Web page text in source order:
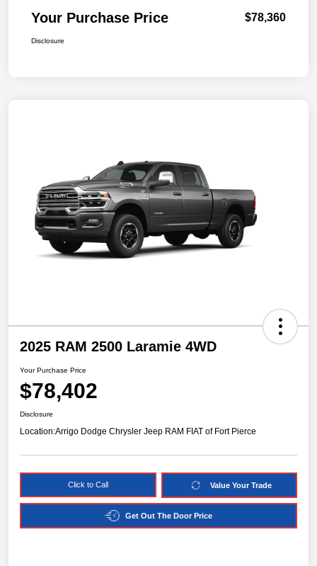
Your Purchase Price $78,360
Disclosure
2025 RAM 2500 Laramie 4WD
Your Purchase Price
$78,402
Disclosure
Location:Arrigo Dodge Chrysler Jeep RAM FIAT of Fort Pierce
Click to Call Value Your Trade
Get Out The Door Price